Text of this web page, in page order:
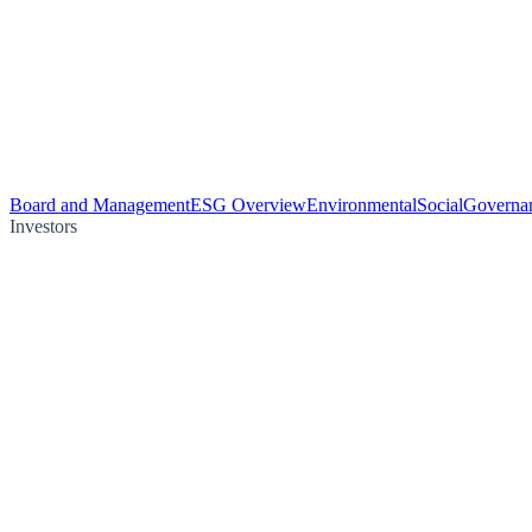
Board and ManagementESG OverviewEnvironmentalSocial
Investors